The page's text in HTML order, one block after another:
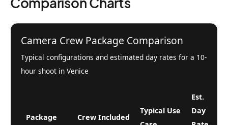
Camera Crew Package Comparison
Typical configurations and estimated day rates for a 10-
hour shoot in Venice
Package Crew Included
Typical Use
Est.
Day